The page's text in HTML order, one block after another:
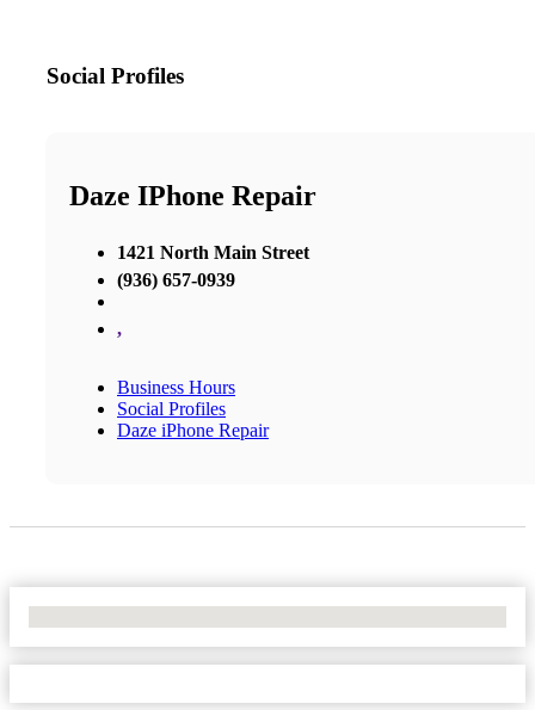
Social Profiles
Daze IPhone Repair
1421 North Main Street
(936) 657-0939
,
Business Hours
Social Profiles
Daze iPhone Repair